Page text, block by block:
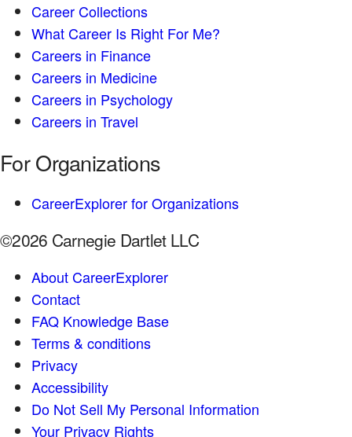
Career Collections
What Career Is Right For Me?
Careers in Finance
Careers in Medicine
Careers in Psychology
Careers in Travel
For Organizations
CareerExplorer for Organizations
©2026 Carnegie Dartlet LLC
About CareerExplorer
Contact
FAQ Knowledge Base
Terms & conditions
Privacy
Accessibility
Do Not Sell My Personal Information
Your Privacy Rights